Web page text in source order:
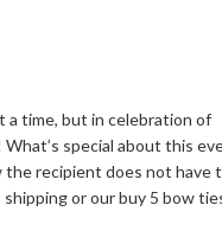
a time, but in celebration of
special about this
the recipient does not have
or our buy 5 bow